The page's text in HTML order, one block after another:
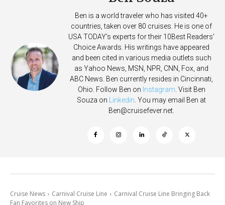
Ben is a world traveler who has visited 40+
countries, taken over 80 cruises. He is one of
USA TODAY's experts for their 10Best Readers'
Choice Awards. His writings have appeared
and been cited in various media outlets such
as Yahoo News, MSN, NPR, CNN, Fox, and
ABC News. Ben currently resides in Cincinnati,
Ohio. Follow Ben on Instagram . Visit Ben
Souza on
Linkedin . You may email Ben at
Ben@cruisefever.net
Cruise News Carnival Cruise Line
Carnival Cruise Line Bringing Back
Fan Favorites on New Ship